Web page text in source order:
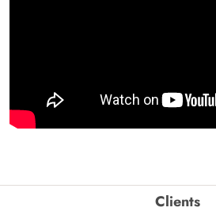
Clients